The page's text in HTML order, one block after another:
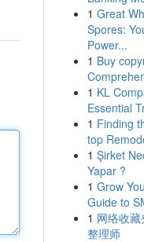
1 Great
Spores:
Power...
1 Buy
1 KL
Essential
1 Finding
top
1 Şirket
Yapar ?
1 Grow
Guide to
1 网络收
整理师